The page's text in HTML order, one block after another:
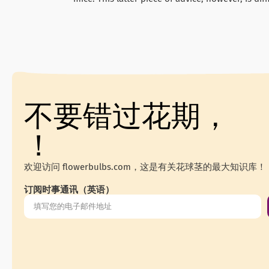
不要错过花期，
！
欢迎访问 flowerbulbs.com，这是有关花球茎的最大知识库！
订阅时事通讯（英语）